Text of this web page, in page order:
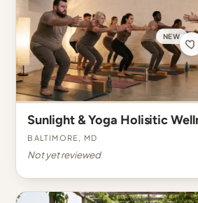
NEW
Sunlight & Yoga Holisitic
Baltimore, MD
Not yet reviewed